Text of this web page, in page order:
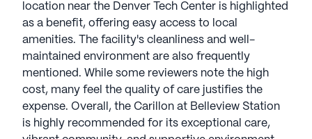
location near the Denver Tech Center is highlighted
as a benefit, offering easy access to local
amenities. The facility's cleanliness and well-
maintained environment are also frequently
mentioned. While some reviewers note the high
cost, many feel the quality of care justifies the
expense. Overall, the Carillon at Belleview Station
is highly recommended for its exceptional care,